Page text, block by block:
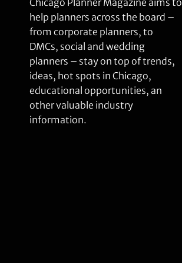
Chicago Planner Magazine aims to
help planners across the board –
from corporate planners, to
DMCs, social and wedding
planners – stay on top of trends,
ideas, hot spots in Chicago,
educational opportunities, an
other valuable industry
information.